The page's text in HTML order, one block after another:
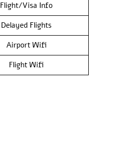
Flight/Visa Info
Delayed Flights
Airport Wifi
Flight Wifi